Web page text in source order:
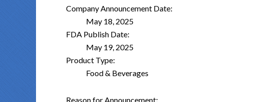
Company Announcement Date:
May 18, 2025
FDA Publish Date:
May 19, 2025
Product Type:
Food & Beverages
Reason for Announcement: